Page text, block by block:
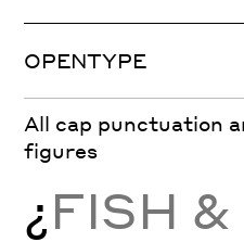
OPENTYPE
All cap punctuation
figures
¿FISH &